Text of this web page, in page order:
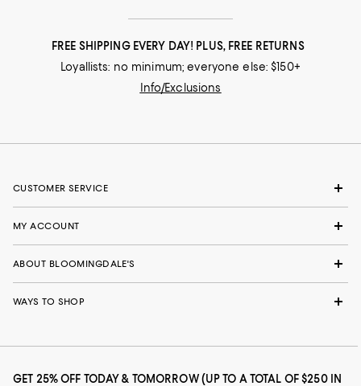
FREE SHIPPING EVERY DAY! PLUS, FREE RETURNS
Loyallists: no minimum; everyone else: $150+
Info/Exclusions
CUSTOMER SERVICE
MY ACCOUNT
ABOUT BLOOMINGDALE'S
WAYS TO SHOP
GET 25% OFF TODAY & TOMORROW (UP TO A TOTAL OF $250 IN